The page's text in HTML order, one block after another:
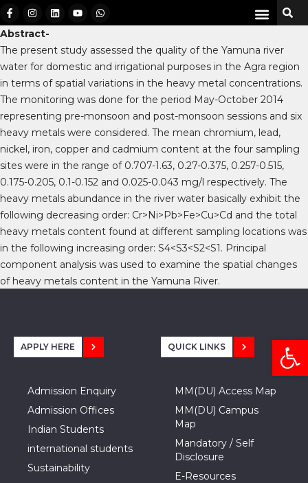
Abstract-
The present study assessed the quality of the Yamuna river
water for domestic and irrigational purposes in the Agra region
in terms of spatial variations in the heavy metal concentrations.
The monitoring was done for the period May-October 2014
representing pre-monsoon and post-monsoon sessions and six
heavy metals were considered. The mean chromium, lead,
nickel, iron, copper and cadmium content at the four sampling
sites were in the range of 0.707-1.63, 0.27-0.375, 0.257-0.515,
0.175-0.205, 0.1-0.152 and 0.025-0.043 mg/l respectively. The
heavy metals abundance in the river water basically exhibit the
following decreasing order: Cr>Ni>Pb>Fe>Cu>Cd and the total
heavy metals content found at different sampling locations was
in the following increasing order: S4<S3<S2<S1. Principal
component analysis was used to examine the spatial changes
of heavy metals content in the Yamuna River.
APPLY HERE
Admission Enquiry
Admission Offices
Indian Students
international students
Sustainability
QUICK LINKS
MM(DU) Access Map
MM(DU) Campus
Map
Mandatory / Self
Disclosure
E-Resources